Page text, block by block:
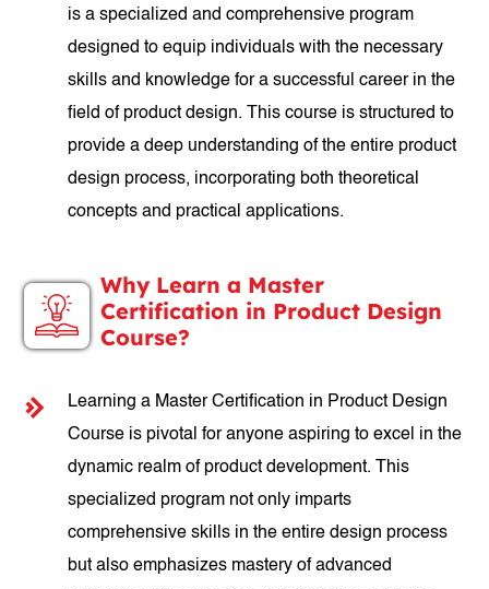
is a specialized and comprehensive program
designed to equip individuals with the necessary
skills and knowledge for a successful career in the
field of product design. This course is structured to
provide a deep understanding of the entire product
design process, incorporating both theoretical
concepts and practical applications.
Why Learn a Master
Certification in Product Design
Course?
Learning a Master Certification in Product Design
Course is pivotal for anyone aspiring to excel in the
dynamic realm of product development. This
specialized program not only imparts
comprehensive skills in the entire design process
but also emphasizes mastery of advanced